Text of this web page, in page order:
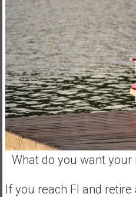
What do you want
If you reach FI and